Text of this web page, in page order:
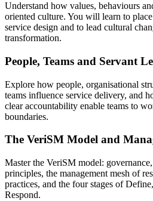
Understand how values, behaviours
oriented culture. You will learn to
service design and to lead cultural
transformation.
People, Teams and Servant
Explore how people, organisational
teams influence service delivery, and
clear accountability enable teams to
boundaries.
The VeriSM Model and
Master the VeriSM model:
principles, the management mesh of
practices, and the four stages of
Respond.